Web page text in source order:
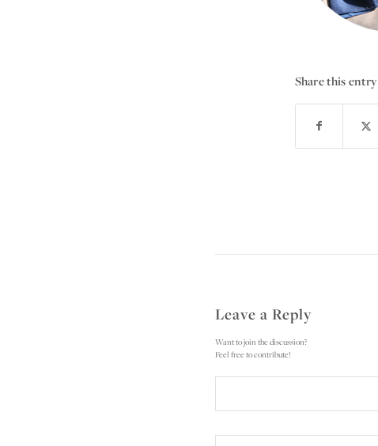
Share this entry
Leave a Reply
Want to join the discussion?
Feel free to contribute!